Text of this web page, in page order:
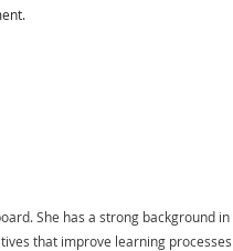
She has a strong background in
that improve learning processes